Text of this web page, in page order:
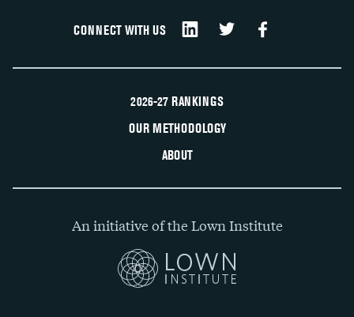
CONNECT WITH US
2026-27 RANKINGS
OUR METHODOLOGY
ABOUT
An initiative of the Lown Institute